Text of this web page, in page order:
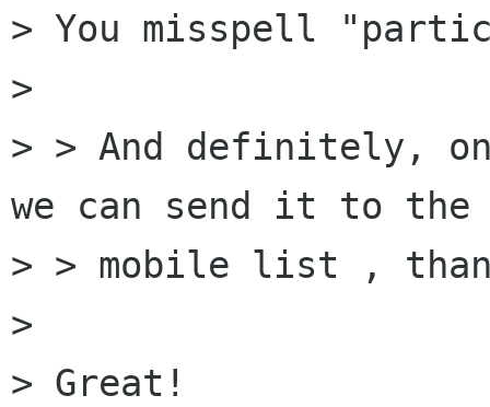
> You misspell
>
> > And definitely,
we can send it to the
> > mobile list ,
>
> Great!